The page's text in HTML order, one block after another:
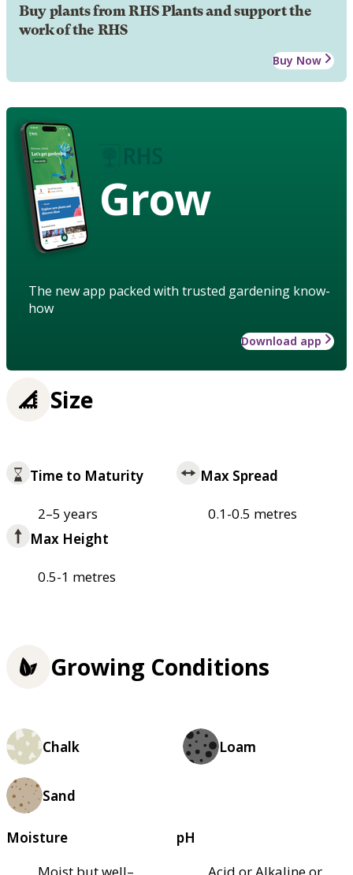
Buy plants from RHS Plants and support the
work of the RHS
Buy Now
Grow
The new app packed with trusted gardening know-
how
Download app
Size
Time to Maturity
2–5 years
Max Spread
0.1-0.5 metres
Max Height
0.5-1 metres
Growing Conditions
Chalk Loam
Sand
Moisture
pH